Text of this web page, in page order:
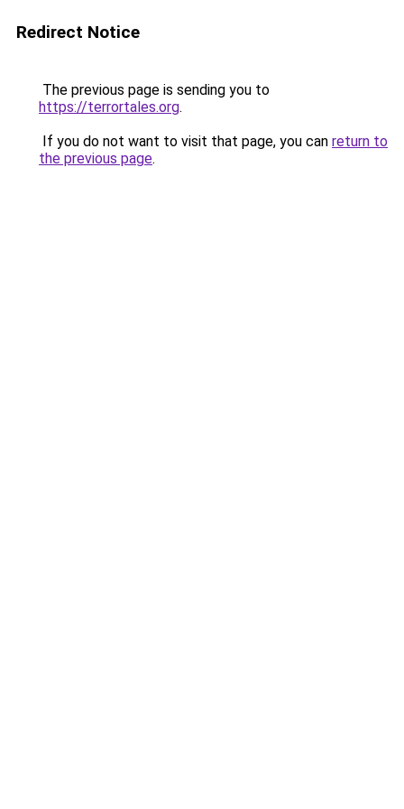
Redirect Notice
The previous page is sending you to
https://terrortales.org.
If you do not want to visit that page, you can return to
the previous page.